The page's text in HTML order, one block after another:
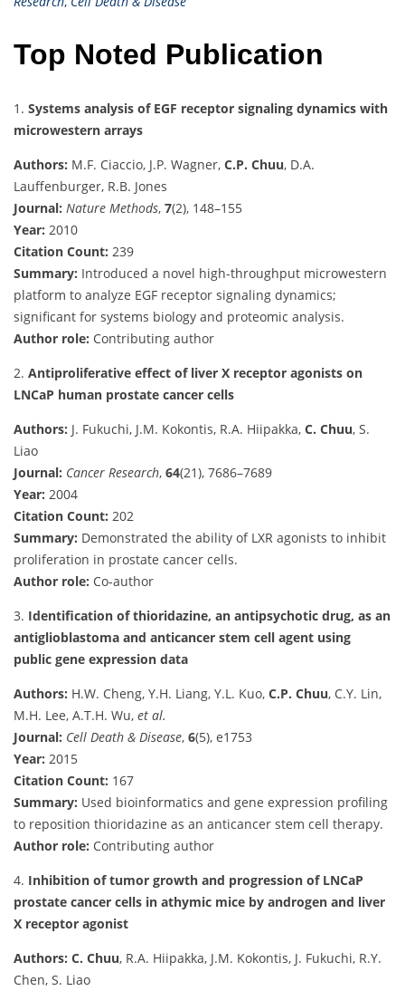
Top Noted Publication
1. Systems analysis of EGF receptor signaling dynamics with
microwestern arrays
Authors: M.F. Ciaccio, J.P. Wagner, C.P. Chuu, D.A.
Lauffenburger, R.B. Jones
Journal: Nature Methods, 7(2), 148–155
Year: 2010
Citation Count: 239
Summary: Introduced a novel high-throughput microwestern
platform to analyze EGF receptor signaling dynamics;
significant for systems biology and proteomic analysis.
Author role: Contributing author
2. Antiproliferative effect of liver X receptor agonists on
LNCaP human prostate cancer cells
Authors: J. Fukuchi, J.M. Kokontis, R.A. Hiipakka, C. Chuu, S.
Liao
Journal: Cancer Research, 64(21), 7686–7689
Year: 2004
Citation Count: 202
Summary: Demonstrated the ability of LXR agonists to inhibit
proliferation in prostate cancer cells.
Author role: Co-author
3. Identification of thioridazine, an antipsychotic drug, as an
antiglioblastoma and anticancer stem cell agent using
public gene expression data
Authors: H.W. Cheng, Y.H. Liang, Y.L. Kuo, C.P. Chuu, C.Y. Lin,
M.H. Lee, A.T.H. Wu, et al.
Journal: Cell Death & Disease, 6(5), e1753
Year: 2015
Citation Count: 167
Summary: Used bioinformatics and gene expression profiling
to reposition thioridazine as an anticancer stem cell therapy.
Author role: Contributing author
4. Inhibition of tumor growth and progression of LNCaP
prostate cancer cells in athymic mice by androgen and liver
X receptor agonist
Authors: C. Chuu, R.A. Hiipakka, J.M. Kokontis, J. Fukuchi, R.Y.
Chen, S. Liao